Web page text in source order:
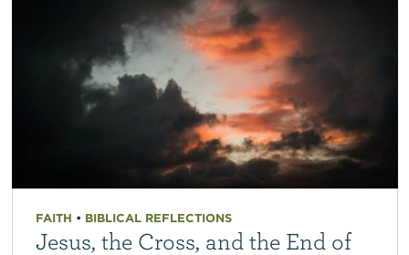
FAITH • BIBLICAL REFLECTIONS
Jesus, the Cross, and the End of